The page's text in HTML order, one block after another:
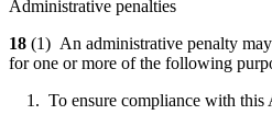
Administrative penalties
18 (1) An administrative penalty
for one or more of the following
1. To ensure compliance with this